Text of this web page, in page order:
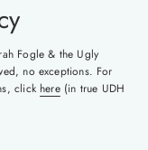
Fogle & the Ugly
no exceptions. For
click here(in true UDH